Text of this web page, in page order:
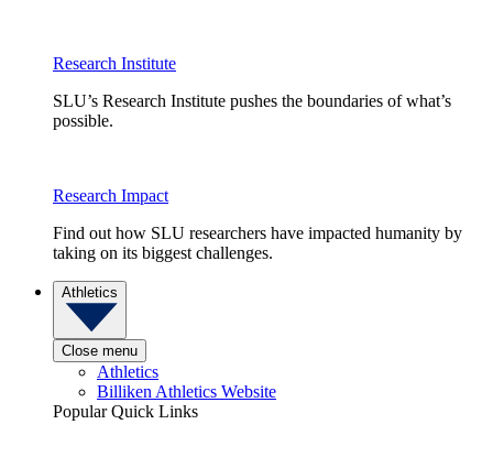
Research Institute
SLU’s Research Institute pushes the boundaries of what’s
possible.
Research Impact
Find out how SLU researchers have impacted humanity by
taking on its biggest challenges.
Athletics
Close menu
Athletics
Billiken Athletics Website
Popular Quick Links